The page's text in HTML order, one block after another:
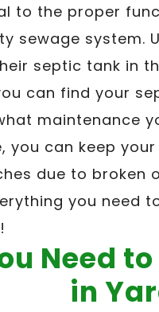
to the proper
sewage system.
septic tank in
can find your
maintenance
you can keep
due to broken
you need
Need
in